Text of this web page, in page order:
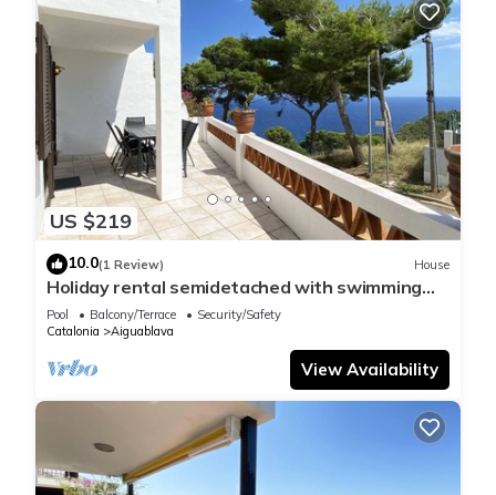
US $219
10.0(1 Review) House
Holiday rental semidetached with swimming
pool in Begur, Sa Tuna
Pool Balcony/Terrace
Security/Safety
Catalonia
Aiguablava
View Availability